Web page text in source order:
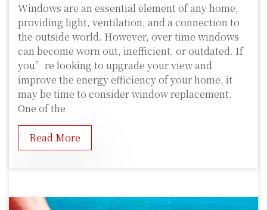
Windows are an essential element of any home,
providing light, ventilation, and a connection to
the outside world. However, over time windows
can become worn out, inefficient, or outdated. If
you’re looking to upgrade your view and
improve the energy efficiency of your home, it
may be time to consider window replacement.
One of the
Read More